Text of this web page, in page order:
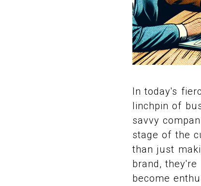
In today's
linchpin of
savvy
stage of the
than just
brand,
become